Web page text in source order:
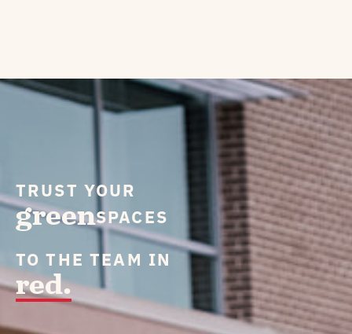
TRUST YOUR
greenSPACES
TO THE TEAM IN
red.